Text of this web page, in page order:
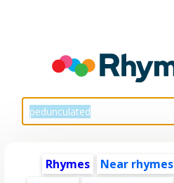
Rhymes Near rhymes